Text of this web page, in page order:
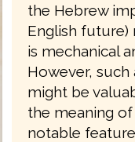
the Hebrew
English future)
is mechanical
However,
might be
the meaning
notable